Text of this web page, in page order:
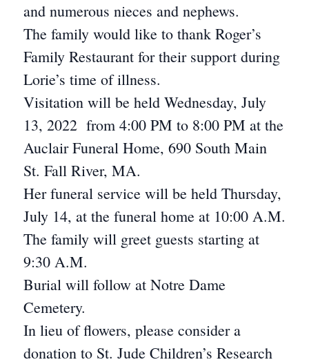
and numerous nieces and nephews.
The family would like to thank Roger’s
Family Restaurant for their support during
Lorie’s time of illness.
Visitation will be held Wednesday, July
13, 2022 from 4:00 PM to 8:00 PM at the
Auclair Funeral Home, 690 South Main
St. Fall River, MA.
Her funeral service will be held Thursday,
July 14, at the funeral home at 10:00 A.M.
The family will greet guests starting at
9:30 A.M.
Burial will follow at Notre Dame
Cemetery.
In lieu of flowers, please consider a
donation to St. Jude Children’s Research